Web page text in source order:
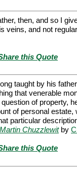
then, and so I
veins, and not
this Quote
taught by his
that venerable
of property,
of personal
particular
Martin Chuzzlewitby
this Quote